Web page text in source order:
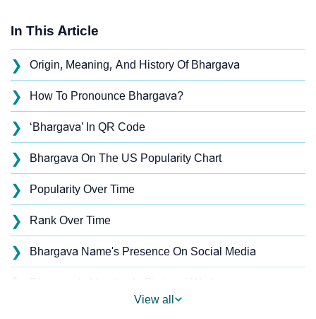
In This Article
❯ Origin, Meaning, And History Of Bhargava
❯ How To Pronounce Bhargava?
❯ ‘Bhargava’ In QR Code
❯ Bhargava On The US Popularity Chart
❯ Popularity Over Time
❯ Rank Over Time
❯ Bhargava Name's Presence On Social Media
❯
View all